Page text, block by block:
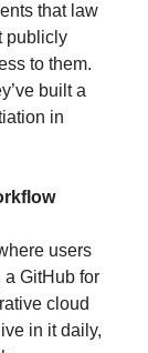
that law
publicly
to them.
built a
in
users
a GitHub for
cloud
in it daily,